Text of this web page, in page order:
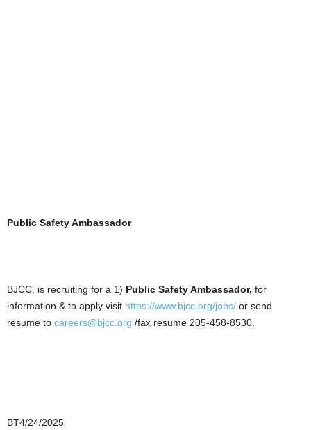
Public Safety Ambassador
BJCC, is recruiting for a 1) Public Safety Ambassador, for
information & to apply visit https://www.bjcc.org/jobs/ or send
resume to careers@bjcc.org /fax resume 205-458-8530.
BT4/24/2025